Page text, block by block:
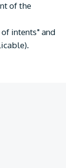
of the
intents" and